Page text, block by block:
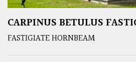
CARPINUS BETULUS
FASTIGIATE HORNBEAM